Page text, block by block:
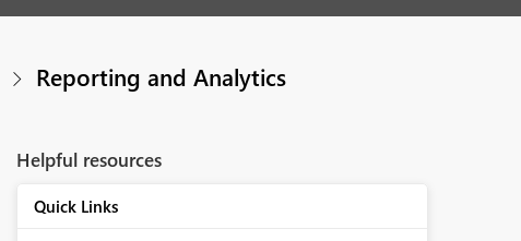
Reporting and Analytics
Helpful resources
Quick Links